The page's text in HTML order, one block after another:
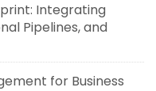
Integrating
Pipelines, and
for Business